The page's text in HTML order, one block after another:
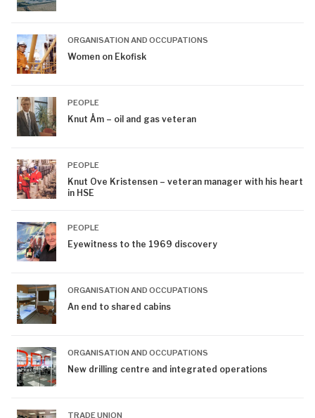
ORGANISATION AND OCCUPATIONS
Women on Ekofisk
PEOPLE
Knut Åm – oil and gas veteran
PEOPLE
Knut Ove Kristensen – veteran manager with his heart
in HSE
PEOPLE
Eyewitness to the 1969 discovery
ORGANISATION AND OCCUPATIONS
An end to shared cabins
ORGANISATION AND OCCUPATIONS
New drilling centre and integrated operations
TRADE UNION